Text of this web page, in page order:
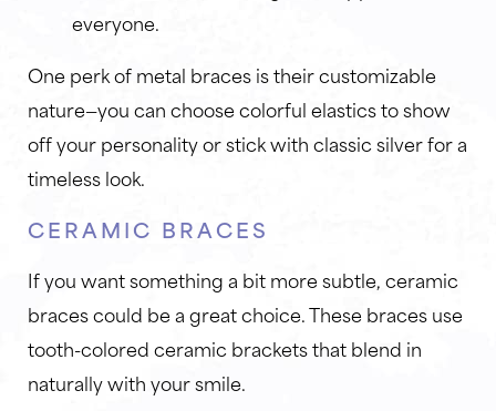
everyone.
One perk of metal braces is their customizable
nature—you can choose colorful elastics to show
off your personality or stick with classic silver for a
timeless look.
CERAMIC BRACES
If you want something a bit more subtle, ceramic
braces could be a great choice. These braces use
tooth-colored ceramic brackets that blend in
naturally with your smile.